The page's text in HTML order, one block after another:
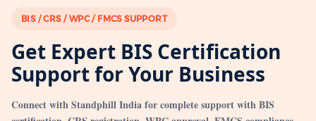
BIS / CRS / WPC / FMCS SUPPORT
Get Expert BIS Certification
Support for Your Business
Connect with Standphill India for complete support with BIS